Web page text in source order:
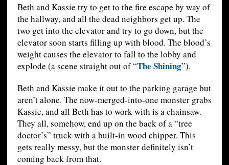
Beth and Kassie try to get to the fire escape by way of
the hallway, and all the dead neighbors get up. The
two get into the elevator and try to go down, but the
elevator soon starts filling up with blood. The blood’s
weight causes the elevator to fall to the lobby and
explode (a scene straight out of “The Shining”).
Beth and Kassie make it out to the parking garage but
aren’t alone. The now-merged-into-one monster grabs
Kassie, and all Beth has to work with is a chainsaw.
They all, somehow, end up on the back of a “tree
doctor’s” truck with a built-in wood chipper. This
gets really messy, but the monster definitely isn’t
coming back from that.